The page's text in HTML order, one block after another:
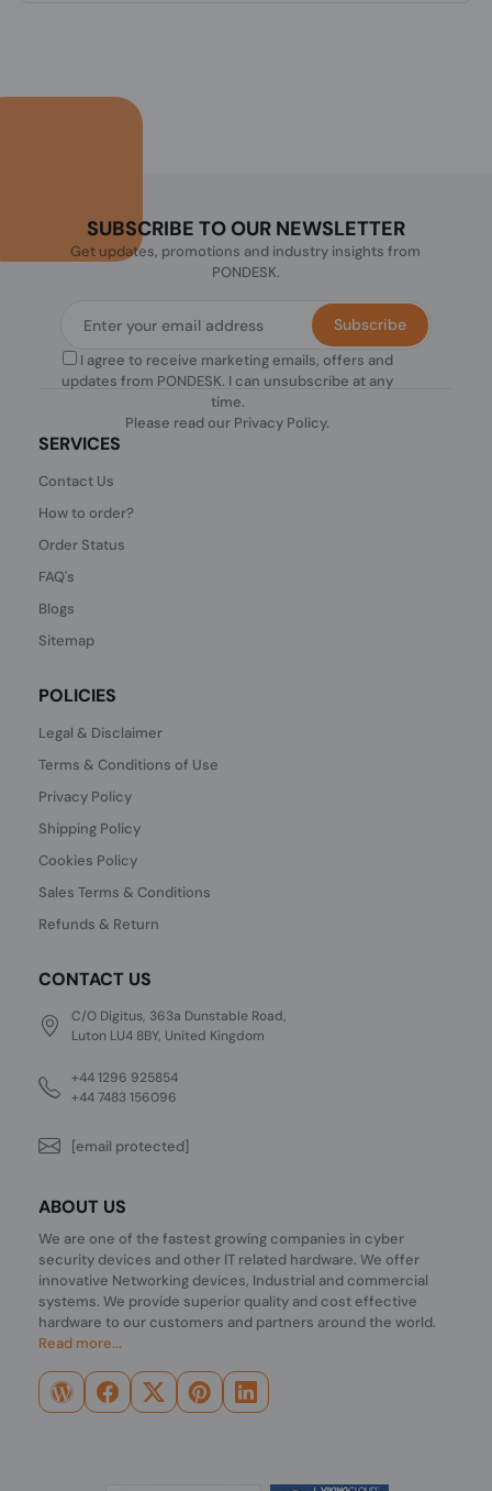
SUBSCRIBE TO OUR NEWSLETTER
Get updates, promotions and industry insights from
PONDESK.
I agree to receive marketing emails, offers and
updates from PONDESK. I can unsubscribe at any
time.
Please read our Privacy Policy.
Subscribe
SERVICES
Contact Us
How to order?
Order Status
FAQ's
Blogs
Sitemap
POLICIES
Legal & Disclaimer
Terms & Conditions of Use
Privacy Policy
Shipping Policy
Cookies Policy
Sales Terms & Conditions
Refunds & Return
CONTACT US
C/O Digitus, 363a Dunstable Road,
Luton LU4 8BY, United Kingdom
+44 1296 925854
+44 7483 156096
[email protected]
ABOUT US
We are one of the fastest growing companies in cyber
security devices and other IT related hardware. We offer
innovative Networking devices, Industrial and commercial
systems. We provide superior quality and cost effective
hardware to our customers and partners around the world.
Read more...